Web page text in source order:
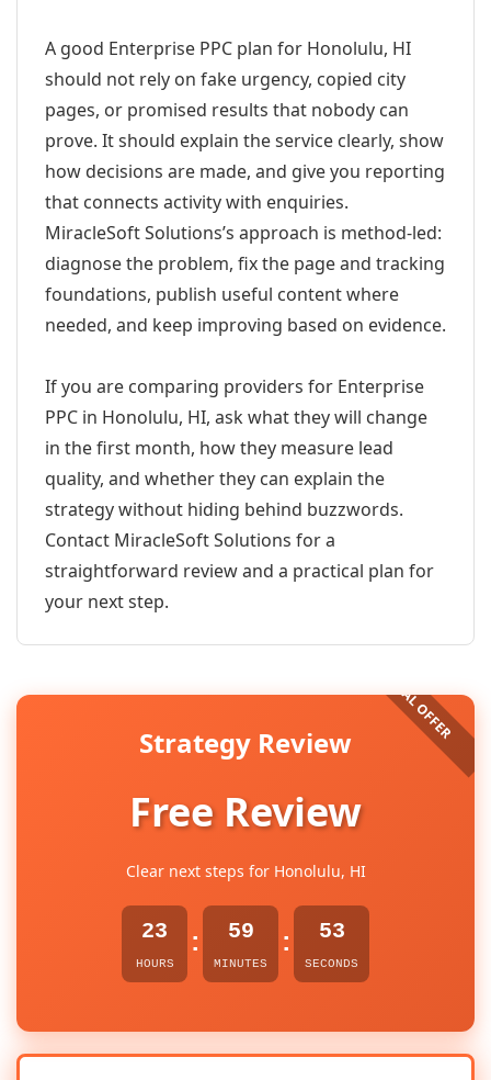
A good Enterprise PPC plan for Honolulu, HI
should not rely on fake urgency, copied city
pages, or promised results that nobody can
prove. It should explain the service clearly, show
how decisions are made, and give you reporting
that connects activity with enquiries.
MiracleSoft Solutions’s approach is method-led:
diagnose the problem, fix the page and tracking
foundations, publish useful content where
needed, and keep improving based on evidence.
If you are comparing providers for Enterprise
PPC in Honolulu, HI, ask what they will change
in the first month, how they measure lead
quality, and whether they can explain the
strategy without hiding behind buzzwords.
Contact MiracleSoft Solutions for a
straightforward review and a practical plan for
your next step.
Strategy Review
Free Review
Clear next steps for Honolulu, HI
23
HOURS
: 59
MINUTES
: 53
SECONDS